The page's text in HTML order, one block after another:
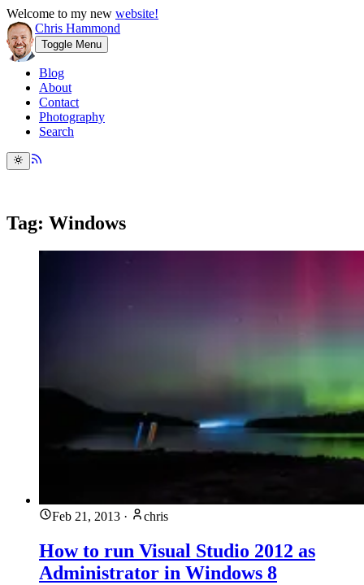
Welcome to my new website!
Chris Hammond
Toggle Menu
Blog
About
Contact
Photography
Search
Tag: Windows
Feb 21, 2013 · chris
How to run Visual Studio 2012 as
Administrator in Windows 8